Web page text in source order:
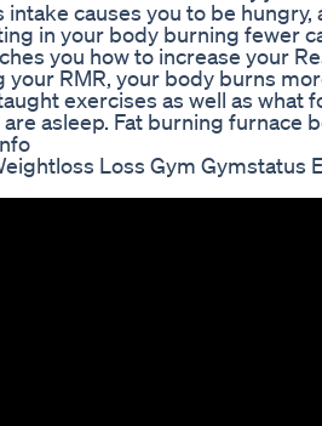
intake causes you to be
in your body burning fewer
you how to increase your
your RMR, your body burns
exercises as well as what
asleep. Fat burning furnace
Loss Gym Gymstatus